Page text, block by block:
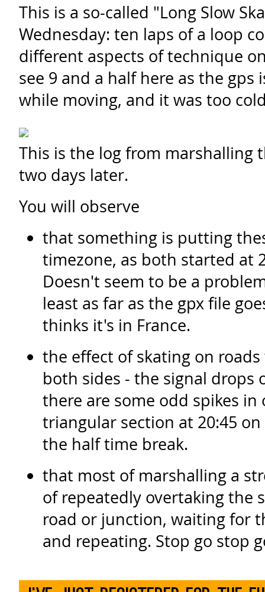
This is a so-called "Long Slow
Wednesday: ten laps of a loop
different aspects of technique
see 9 and a half here as the gps
while moving, and it was too
This is the log from marshalling
two days later.
You will observe
that something is putting
timezone, as both started at
Doesn't seem to be a
least as far as the gpx file
thinks it's in France.
the effect of skating on
both sides - the signal drops
there are some odd spikes in
triangular section at 20:45
the half time break.
that most of marshalling a
of repeatedly overtaking the
road or junction, waiting for
and repeating. Stop go stop